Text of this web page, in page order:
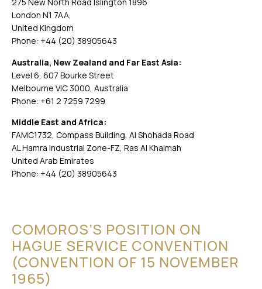
London N1 7AA,
United Kingdom
Phone: +44 (20) 38905643
Australia, New Zealand and Far East Asia:
Level 6, 607 Bourke Street
Melbourne VIC 3000, Australia
Phone: +61 2 7259 7299
Middle East and Africa:
FAMC1732, Compass Building, Al Shohada Road
AL Hamra Industrial Zone-FZ, Ras Al Khaimah
United Arab Emirates
Phone: +44 (20) 38905643
COMOROS’S POSITION ON
HAGUE SERVICE CONVENTION
(CONVENTION OF 15 NOVEMBER
1965)